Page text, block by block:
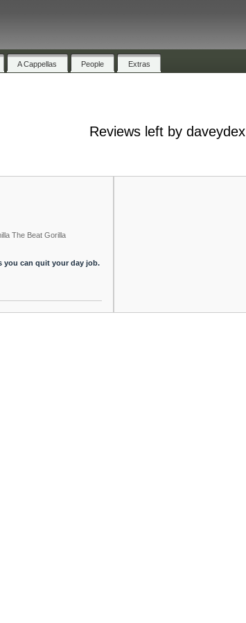
A Cappellas People Extras
Reviews left by daveydex
The Beat Gorilla
you can quit your day job.